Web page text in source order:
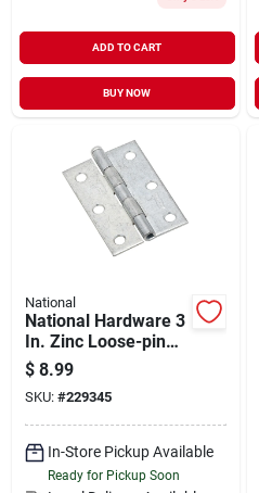
ADD TO CART
BUY NOW
National
National Hardware 3
In. Zinc Loose-pin
Narrow Hinge (2-
pack)
$ 8.99
SKU: #229345
In-Store Pickup Available
Ready for Pickup Soon